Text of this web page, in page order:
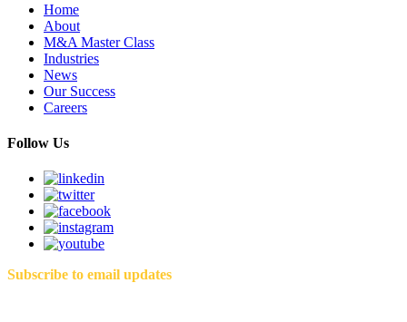
Home
About
M&A Master Class
Industries
News
Our Success
Careers
Follow Us
Subscribe to email updates